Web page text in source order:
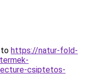
to https://natur-fold-
csiptetos-